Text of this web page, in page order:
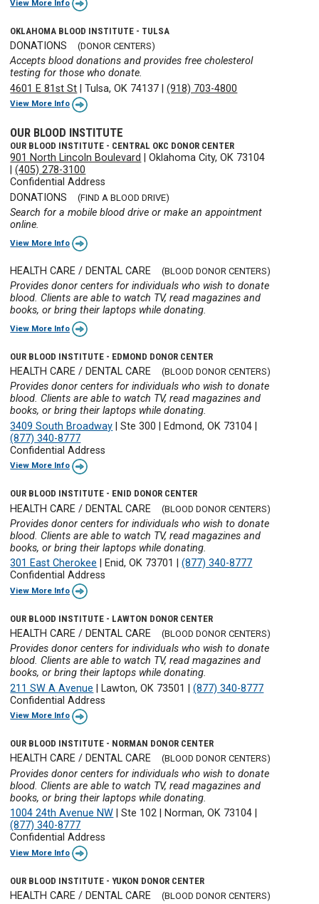
View More Info
OKLAHOMA BLOOD INSTITUTE - TULSA
DONATIONS (DONOR CENTERS)
Accepts blood donations and provides free cholesterol
testing for those who donate.
4601 E 81st St |Tulsa, OK 74137 |(918) 703-4800
View More Info
OUR BLOOD INSTITUTE
OUR BLOOD INSTITUTE - CENTRAL OKC DONOR CENTER
901 North Lincoln Boulevard |Oklahoma City, OK 73104
|(405) 278-3100
Confidential Address
DONATIONS
(FIND A BLOOD DRIVE)
Search for a mobile blood drive or make an appointment
online.
View More Info
HEALTH CARE / DENTAL CARE (BLOOD DONOR CENTERS)
Provides donor centers for individuals who wish to donate
blood. Clients are able to watch TV, read magazines and
books, or bring their laptops while donating.
View More Info
OUR BLOOD INSTITUTE - EDMOND DONOR CENTER
HEALTH CARE / DENTAL CARE (BLOOD DONOR CENTERS)
Provides donor centers for individuals who wish to donate
blood. Clients are able to watch TV, read magazines and
books, or bring their laptops while donating.
3409 South Broadway |Ste 300 Edmond, OK 73104
(877) 340-8777
Confidential Address
View More Info
OUR BLOOD INSTITUTE - ENID DONOR CENTER
HEALTH CARE / DENTAL CARE (BLOOD DONOR CENTERS)
Provides donor centers for individuals who wish to donate
blood. Clients are able to watch TV, read magazines and
books, or bring their laptops while donating.
301 East Cherokee
Enid, OK 73701 |(877) 340-8777
Confidential Address
View More Info
OUR BLOOD INSTITUTE - LAWTON DONOR CENTER
HEALTH CARE / DENTAL CARE (BLOOD DONOR CENTERS)
Provides donor centers for individuals who wish to donate
blood. Clients are able to watch TV, read magazines and
books, or bring their laptops while donating.
211 SW A Avenue
Lawton, OK 73501 |(877) 340-8777
Confidential Address
View More Info
OUR BLOOD INSTITUTE - NORMAN DONOR CENTER
HEALTH CARE / DENTAL CARE (BLOOD DONOR CENTERS)
Provides donor centers for individuals who wish to donate
blood. Clients are able to watch TV, read magazines and
books, or bring their laptops while donating.
1004 24th Avenue NW |Ste 102 Norman, OK 73104
(877) 340-8777
Confidential Address
View More Info
OUR BLOOD INSTITUTE - YUKON DONOR CENTER
HEALTH CARE / DENTAL CARE (BLOOD DONOR CENTERS)